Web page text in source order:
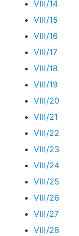
VIII/14
VIII/15
VIII/16
VIII/17
VIII/18
VIII/19
VIII/20
VIII/21
VIII/22
VIII/23
VIII/24
VIII/25
VIII/26
VIII/27
VIII/28